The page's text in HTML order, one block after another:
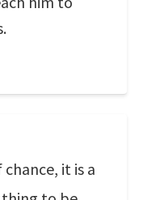
it is a